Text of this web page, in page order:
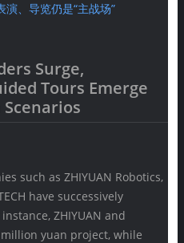
演、导览仍是“主战场”
Surge,
Tours Emerge
such as ZHIYUAN Robotics,
have successively
ZHIYUAN and
yuan project, while